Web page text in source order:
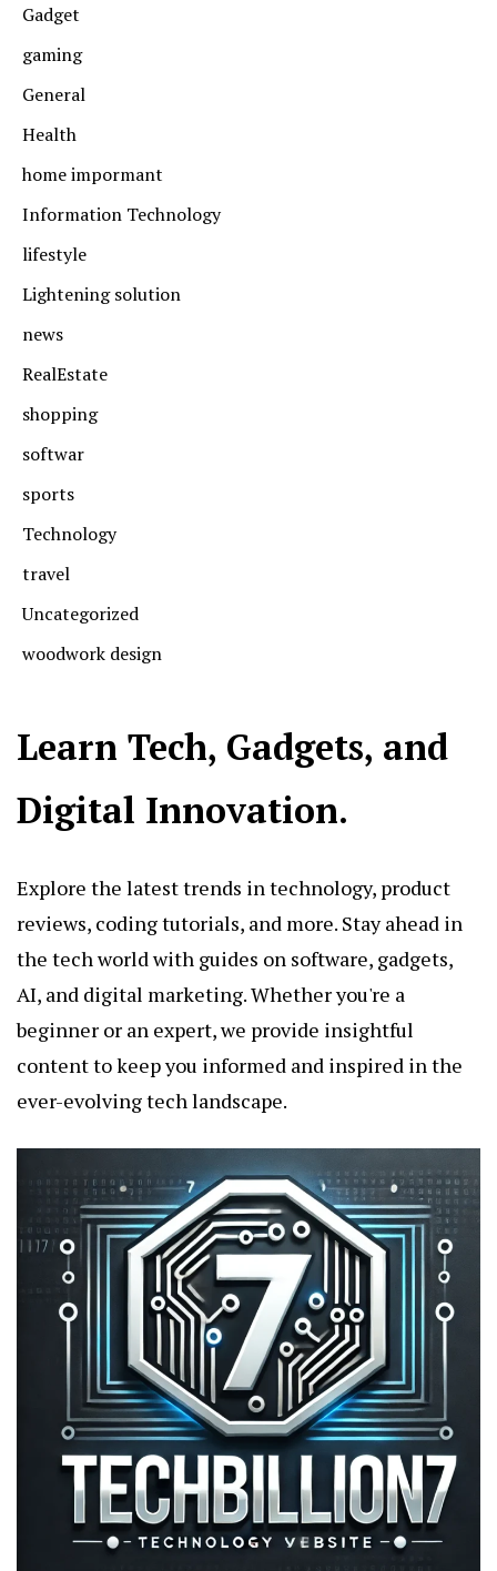
Gadget
gaming
General
Health
home impormant
Information Technology
lifestyle
Lightening solution
news
RealEstate
shopping
softwar
sports
Technology
travel
Uncategorized
woodwork design
Learn Tech, Gadgets, and
Digital Innovation.
Explore the latest trends in technology, product
reviews, coding tutorials, and more. Stay ahead in
the tech world with guides on software, gadgets,
AI, and digital marketing. Whether you're a
beginner or an expert, we provide insightful
content to keep you informed and inspired in the
ever-evolving tech landscape.